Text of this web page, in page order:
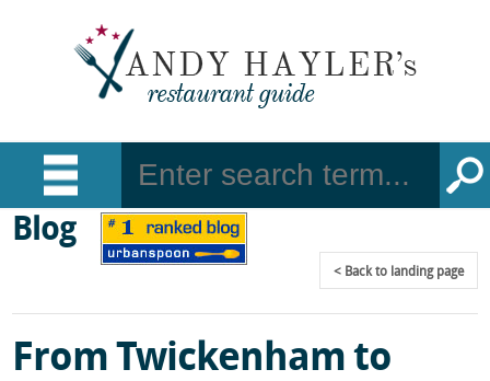
Blog
Backto landing page
From Twickenham to